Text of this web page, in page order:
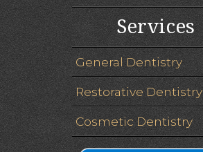
Services
General Dentistry
Restorative Dentistry
Cosmetic Dentistry